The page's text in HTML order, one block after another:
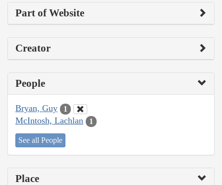
Part of Website
Creator
People
Bryan, Guy 1
McIntosh, Lachlan 1
See all People
Place